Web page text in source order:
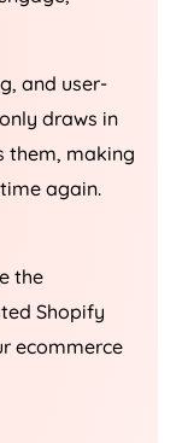
and user-
draws in
them, making
again.
the
Shopify
ecommerce